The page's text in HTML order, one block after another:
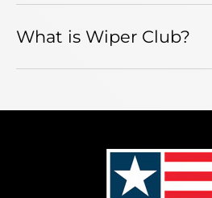
What is Wiper Club?